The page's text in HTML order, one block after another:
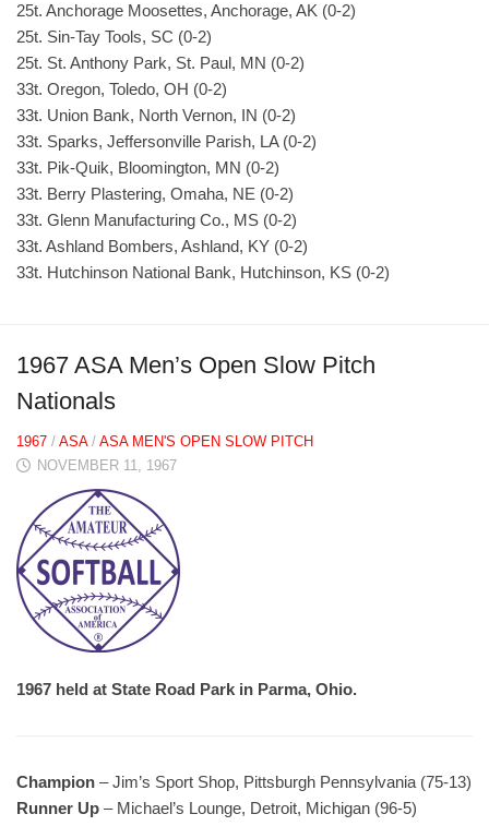
25t. Anchorage Moosettes, Anchorage, AK (0-2)
25t. Sin-Tay Tools, SC (0-2)
25t. St. Anthony Park, St. Paul, MN (0-2)
33t. Oregon, Toledo, OH (0-2)
33t. Union Bank, North Vernon, IN (0-2)
33t. Sparks, Jeffersonville Parish, LA (0-2)
33t. Pik-Quik, Bloomington, MN (0-2)
33t. Berry Plastering, Omaha, NE (0-2)
33t. Glenn Manufacturing Co., MS (0-2)
33t. Ashland Bombers, Ashland, KY (0-2)
33t. Hutchinson National Bank, Hutchinson, KS (0-2)
1967 ASA Men’s Open Slow Pitch
Nationals
1967 / ASA/ ASA MEN'S OPEN SLOW PITCH
NOVEMBER 11, 1967
1967 held at State Road Park in Parma, Ohio.
Champion – Jim’s Sport Shop, Pittsburgh Pennsylvania (75-13)
Runner Up – Michael’s Lounge, Detroit, Michigan (96-5)